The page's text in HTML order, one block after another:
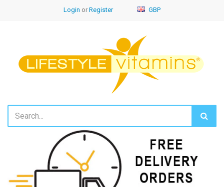
Login or Register GBP